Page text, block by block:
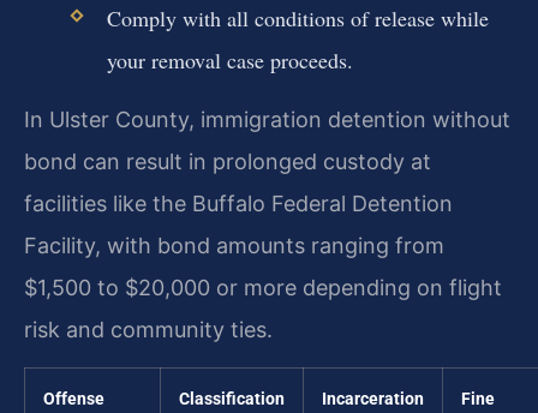
Comply with all conditions of release while
your removal case proceeds.
In Ulster County, immigration detention without
bond can result in prolonged custody at
facilities like the Buffalo Federal Detention
Facility, with bond amounts ranging from
$1,500 to $20,000 or more depending on flight
risk and community ties.
Offense Classification Incarceration Fine